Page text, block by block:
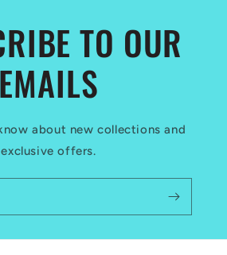
TO OUR
EMAILS
about new collections and
exclusive offers.